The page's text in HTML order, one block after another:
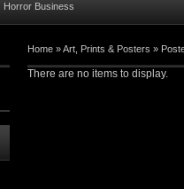
Horror Business
Home »Art, Prints & Posters »
There are no items to display.